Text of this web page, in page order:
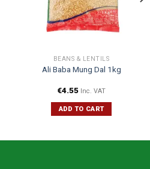
BEANS & LENTILS
Ali Baba Mung Dal 1kg
€4.55 Inc. VAT
ADD TO CART